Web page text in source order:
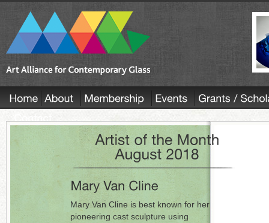
Mary Van Cline is best known for her
pioneering cast sculpture using